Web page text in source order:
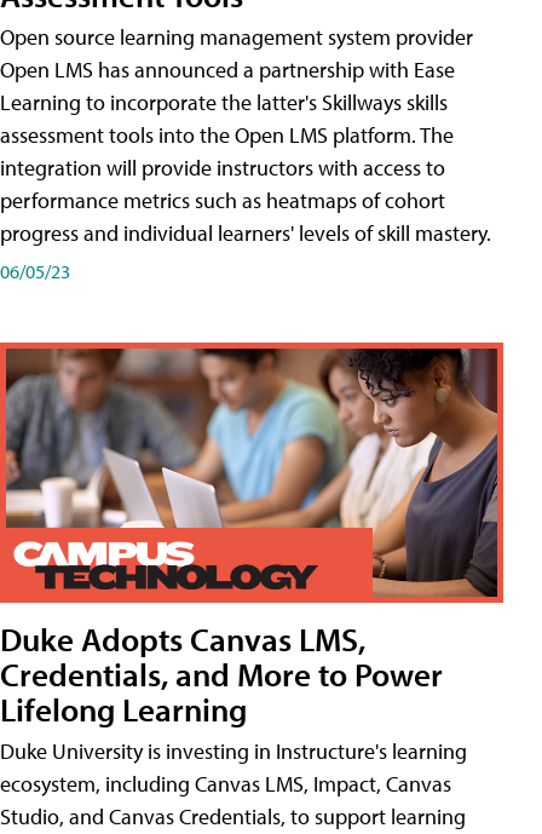
Open source learning management system provider
Open LMS has announced a partnership with Ease
Learning to incorporate the latter's Skillways skills
assessment tools into the Open LMS platform. The
integration will provide instructors with access to
performance metrics such as heatmaps of cohort
progress and individual learners' levels of skill mastery.
06/05/23
Duke Adopts Canvas LMS,
Credentials, and More to Power
Lifelong Learning
Duke University is investing in Instructure's learning
ecosystem, including Canvas LMS, Impact, Canvas
Studio, and Canvas Credentials, to support learning